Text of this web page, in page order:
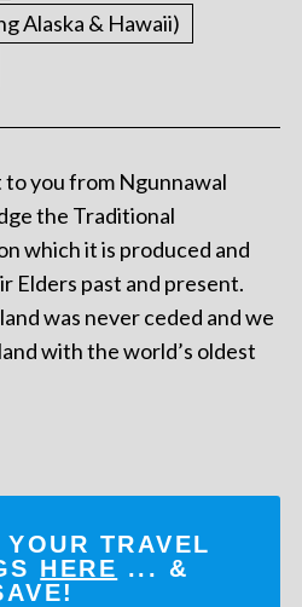
Alaska & Hawaii)
you from Ngunnawal
the Traditional
which it is produced and
Elders past and present.
was never ceded and we
with the world’s oldest
TRAVEL
HERE ... &